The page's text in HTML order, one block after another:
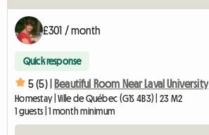
£301 / month
Quick response
5 (5) | Beautiful Room Near Laval University
Homestay | Ville de Québec (G1S 4B3) | 23 M2
1 guests | 1 month minimum